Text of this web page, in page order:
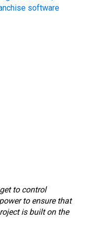
to control
to ensure that
is built on the